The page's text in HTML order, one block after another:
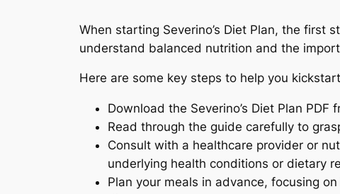
When starting Severino’s Diet Plan, the first
understand balanced nutrition and the
Here are some key steps to help you
Download the Severino’s Diet Plan
Read through the guide carefully to
Consult with a healthcare provider or
underlying health conditions or dietary
Plan your meals in advance, focusing